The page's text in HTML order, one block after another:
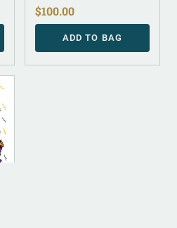
$100.00
ADD TO BAG